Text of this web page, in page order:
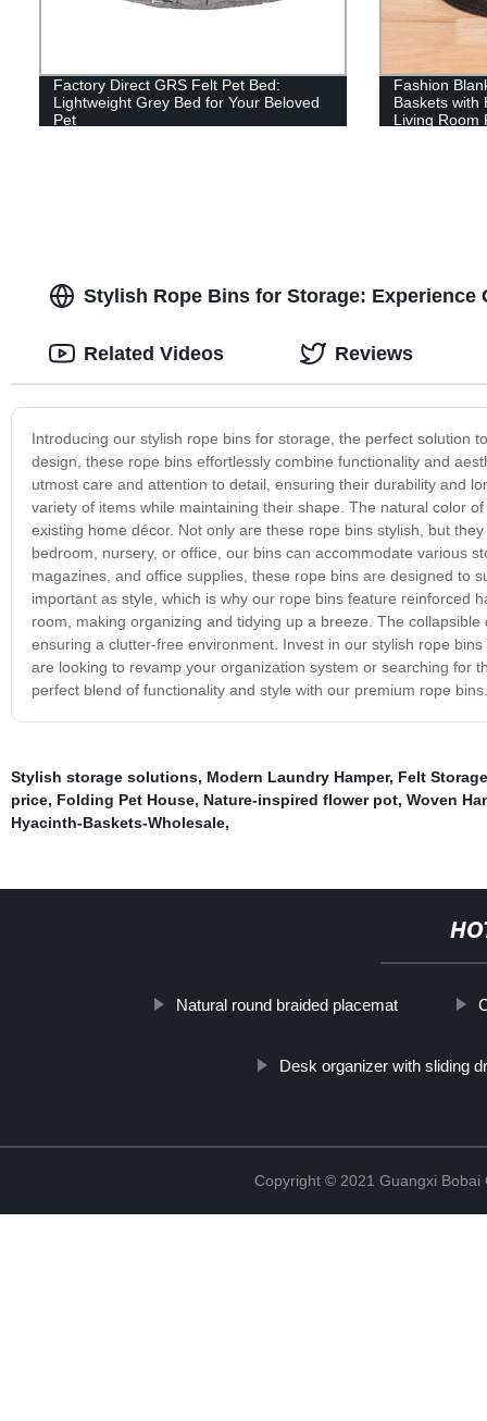
Factory Direct GRS Felt Pet Bed:
Lightweight Grey Bed for Your Beloved
Pet
Fashion
Baskets with
Living Room
Stylish Rope Bins for Storage:
Introducing our stylish rope bins for storage, the perfect solution
design, these rope bins effortlessly combine functionality and
utmost care and attention to detail, ensuring their durability and
variety of items while maintaining their shape. The natural color
existing home décor. Not only are these rope bins stylish, but
bedroom, nursery, or office, our bins can accommodate various
magazines, and office supplies, these rope bins are designed to
important as style, which is why our rope bins feature reinforced
room, making organizing and tidying up a breeze. The
ensuring a clutter-free environment. Invest in our stylish rope
are looking to revamp your organization system or searching for
perfect blend of functionality and style with our premium rope bins.
Related Videos Reviews
Stylish storage solutions, Modern Laundry Hamper, Felt
price, Folding Pet House, Nature-inspired flower pot, Woven
Hyacinth-Baskets-Wholesale,
Natural round braided placemat
Desk organizer with sliding
Copyright © 2021 Guangxi